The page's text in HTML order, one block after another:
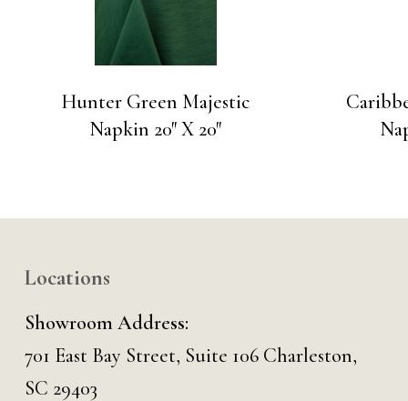
Hunter Green Majestic
Napkin 20″ X 20″
Locations
Showroom Address:
701 East Bay Street, Suite 106 Charleston,
SC 29403